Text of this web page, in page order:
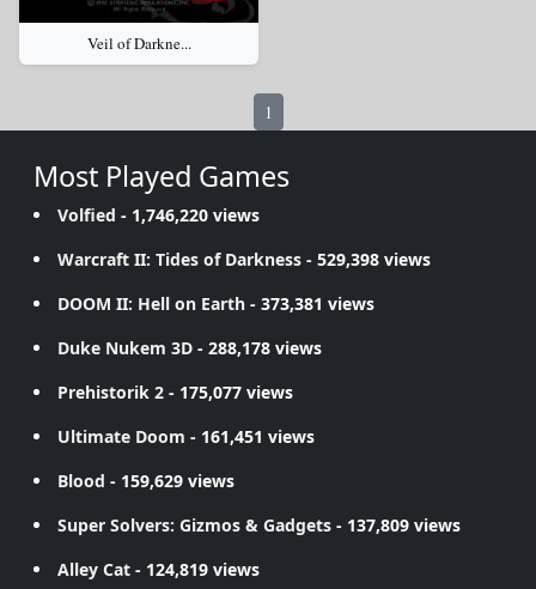
Veil of Darkne...
1
Most Played Games
Volfied - 1,746,220 views
Warcraft II: Tides of Darkness - 529,398 views
DOOM II: Hell on Earth - 373,381 views
Duke Nukem 3D - 288,178 views
Prehistorik 2 - 175,077 views
Ultimate Doom - 161,451 views
Blood - 159,629 views
Super Solvers: Gizmos & Gadgets - 137,809 views
Alley Cat - 124,819 views